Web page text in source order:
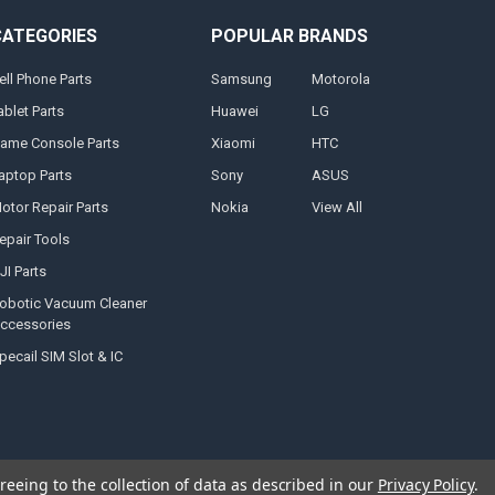
Phone Parts
Parts
Console Parts
Parts
Repair Parts
Tools
Parts
Vacuum Cleaner
SIM Slot & IC
POPULAR BRANDS
Samsung
Huawei
Xiaomi
Sony
Nokia
Motorola
LG
HTC
ASUS
View All
to the collection of data as described in our Privacy Policy.